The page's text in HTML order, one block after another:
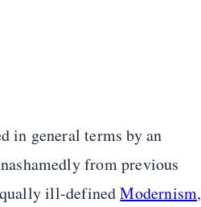
in general terms by an
from previous
ill-definedModernism,